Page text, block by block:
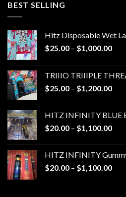
BEST SELLING
Hitz Disposable Wet
$25.00 – $1,000.00Price
TRIIIO TRIIIPLE
$25.00 – $1,200.00Price
HITZ INFINITY BLUE
$20.00 – $1,100.00Price
HITZ INFINITY
$20.00 – $1,100.00Price